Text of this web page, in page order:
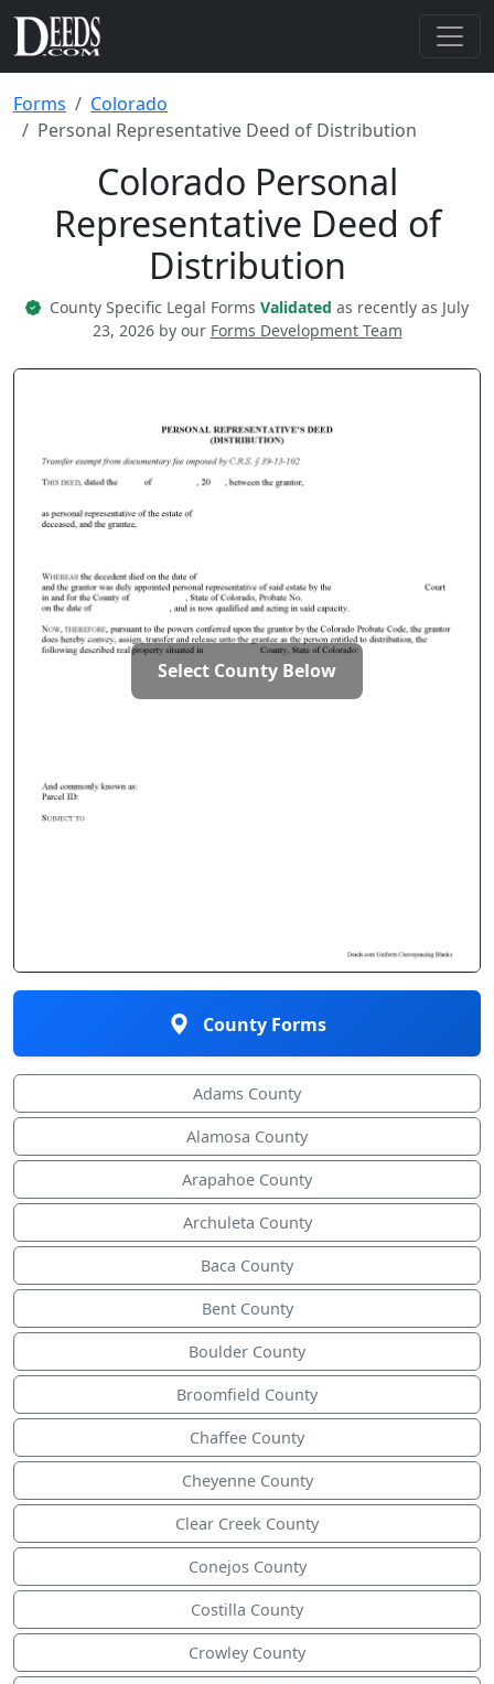
Forms
Colorado
Personal Representative Deed of Distribution
Colorado Personal
Representative Deed of
Distribution
County Specific Legal Forms Validated as recently as July
23, 2026 by our Forms Development Team
Select County Below
County Forms
Adams County
Alamosa County
Arapahoe County
Archuleta County
Baca County
Bent County
Boulder County
Broomfield County
Chaffee County
Cheyenne County
Clear Creek County
Conejos County
Costilla County
Crowley County